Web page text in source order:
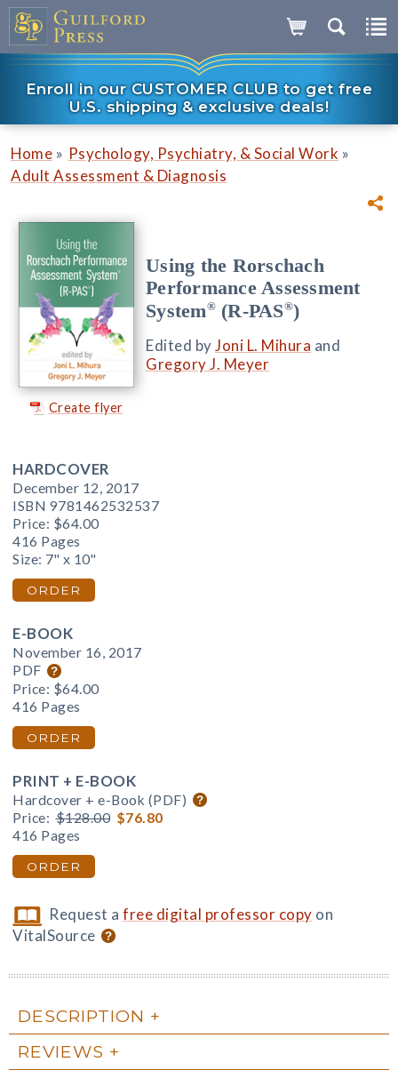
Enroll in our CUSTOMER CLUB to get free
U.S. shipping & exclusive deals!
Home » Psychology, Psychiatry, & Social Work »
Adult Assessment & Diagnosis
Create flyer
Using the Rorschach
Performance Assessment
System®(R-PAS®)
Edited byJoni L. Mihura and
Gregory J. Meyer
HARDCOVER
December 12, 2017
ISBN 9781462532537
Price: $64.00
416 Pages
Size: 7" x 10"
ORDER
E-BOOK
November 16, 2017
PDF
Price: $64.00
416 Pages
ORDER
PRINT + E-BOOK
Hardcover + e-Book (PDF)
Price: $128.00 $76.80
416 Pages
ORDER
Request afree digital professor copy on
VitalSource
DESCRIPTION
REVIEWS